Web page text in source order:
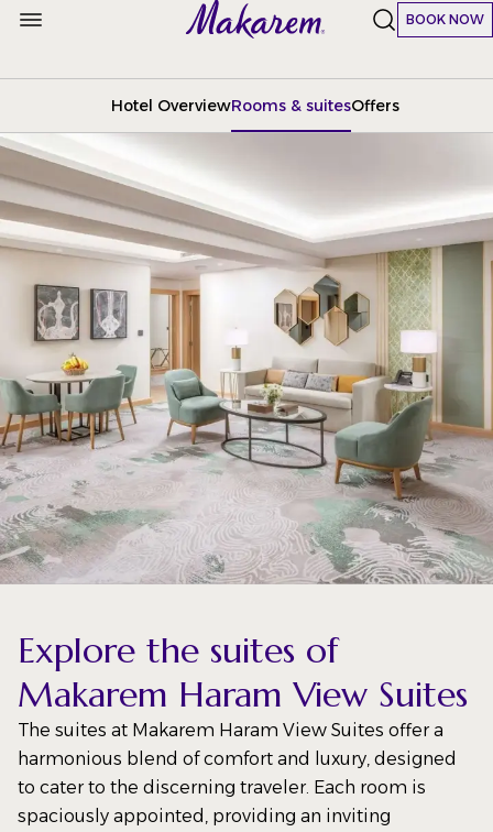
BOOK NOW
Hotel OverviewRooms & suitesOffers
Explore the suites of
Makarem Haram View Suites
The suites at Makarem Haram View Suites offer a
harmonious blend of comfort and luxury, designed
to cater to the discerning traveler. Each room is
spaciously appointed, providing an inviting